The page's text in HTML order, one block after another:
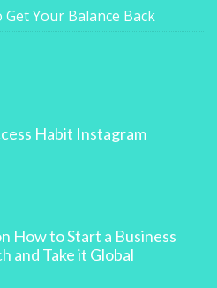
Get Your Balance Back
Habit Instagram
How to Start a Business
and Take it Global